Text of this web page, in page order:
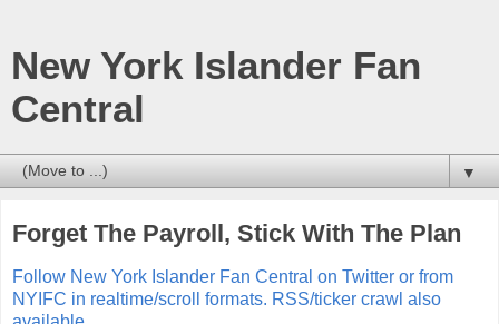
New York Islander Fan
Central
▼
Forget The Payroll, Stick With The Plan
Follow New York Islander Fan Central on Twitter or from
NYIFC in realtime/scroll formats. RSS/ticker crawl also